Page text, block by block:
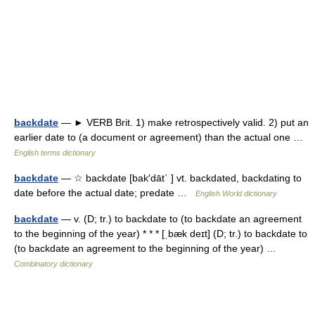
backdate — ► VERB Brit. 1) make retrospectively valid. 2) put an
earlier date to (a document or agreement) than the actual one …
English terms dictionary
backdate — ☆ backdate [bak′dāt΄ ] vt. backdated, backdating to
date before the actual date; predate …
English World dictionary
backdate — v. (D; tr.) to backdate to (to backdate an agreement
to the beginning of the year) * * * [ˌbæk deɪt] (D; tr.) to backdate to
(to backdate an agreement to the beginning of the year) …
Combinatory dictionary